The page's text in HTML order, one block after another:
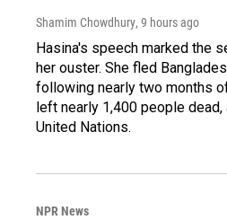
Shamim Chowdhury, 9 hours ago
Hasina's speech marked the
her ouster. She fled
following nearly two months
left nearly 1,400 people
United Nations.
NPR News